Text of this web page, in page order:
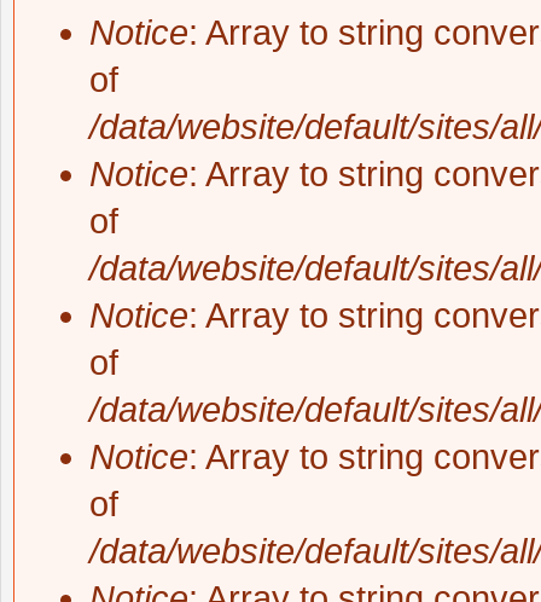
Notice: Array to string
of
/data/website/default/sites/
Notice: Array to string
of
/data/website/default/sites/
Notice: Array to string
of
/data/website/default/sites/
Notice: Array to string
of
/data/website/default/sites/